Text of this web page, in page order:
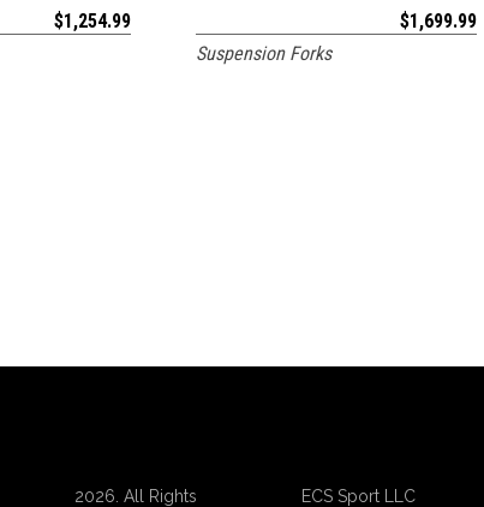
$1,254.99
$1,699.99
Suspension Forks
2026. All Rights ECS Sport LLC